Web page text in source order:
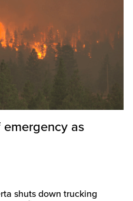
as
shuts down trucking